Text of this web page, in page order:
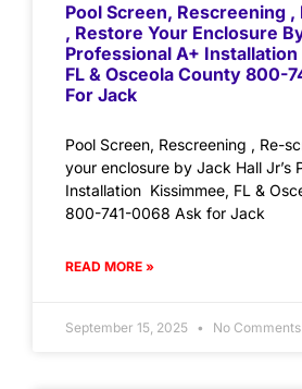
Pool Screen, Rescreening
, Restore Your Enclosure
Professional A+
FL & Osceola County 800-
For Jack
Pool Screen, Rescreening , Re-
your enclosure by Jack Hall Jr’s
Installation Kissimmee, FL &
800-741-0068 Ask for Jack
READ MORE »
September 15, 2025 No Comments